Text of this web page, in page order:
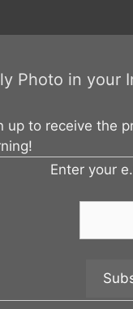
Photo in your
up to receive the
Enter your